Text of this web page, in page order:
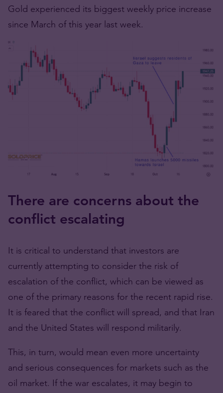
Gold experienced its biggest weekly price increase
since March of this year last week.
There are concerns about the
conflict escalating
It is critical to understand that investors are
currently attempting to consider the risk of
escalation of the conflict, which can be viewed as
one of the primary reasons for the recent rapid rise.
It is feared that the conflict will spread, and that Iran
and the United States will respond militarily.
This, in turn, would mean even more uncertainty
and serious consequences for markets such as the
oil market. If the war escalates, it may begin to